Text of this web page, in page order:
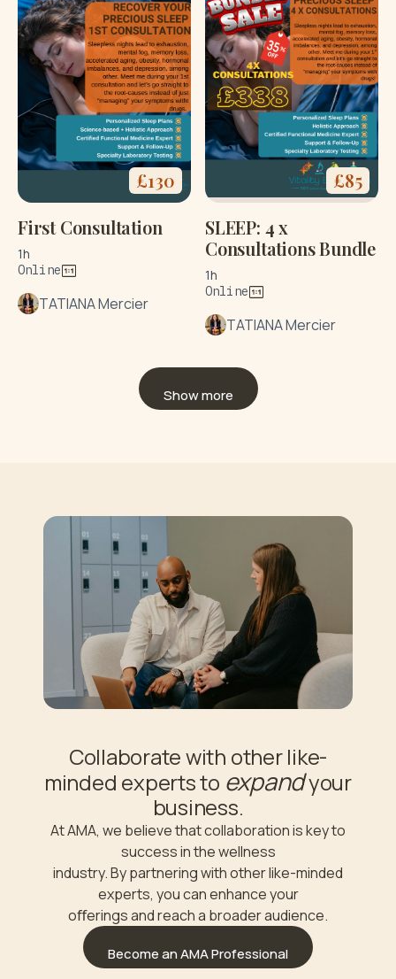
£130
First Consultation
1h
Online
TATIANA Mercier
£85
SLEEP: 4 x
Consultations Bundle
1h
Online
TATIANA Mercier
Show more
Collaborate with other like-
minded experts to expandyour
business.
At AMA, we believe that collaboration is key to
success in the wellness
industry. By partnering with other like-minded
experts, you can enhance your
oﬀerings and reach a broader audience.
Become an AMA Professional